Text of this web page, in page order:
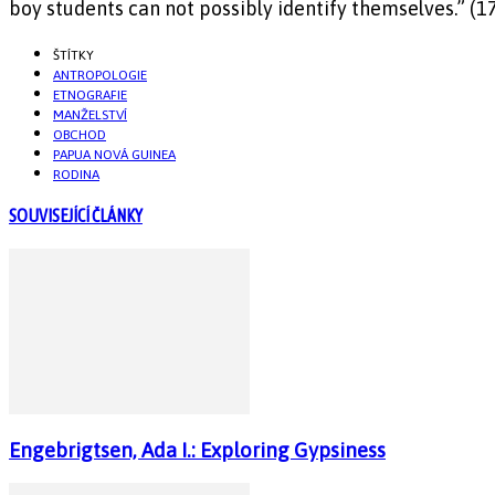
boy students can not possibly identify themselves.”
ŠTÍTKY
ANTROPOLOGIE
ETNOGRAFIE
MANŽELSTVÍ
OBCHOD
PAPUA NOVÁ GUINEA
RODINA
SOUVISEJÍCÍ ČLÁNKY
Engebrigtsen, Ada I.: Exploring Gypsiness